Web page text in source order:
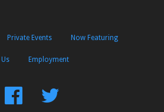
Private Events Now Featuring
Employment
FindFollow